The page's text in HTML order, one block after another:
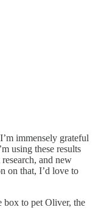
immensely grateful
using these results
and new
on that, I’d love to
box to pet Oliver, the